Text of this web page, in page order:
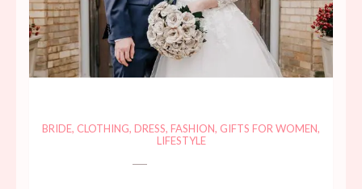
BRIDE, CLOTHING, DRESS, FASHION, GIFTS FOR WOMEN,
LIFESTYLE